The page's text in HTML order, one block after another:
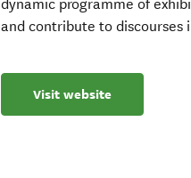
dynamic programme of
and contribute to discourses
Visit website